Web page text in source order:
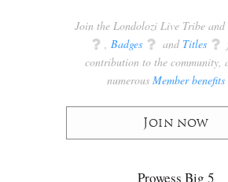
Join the Londolozi Live Tribe and
q , Badges q and Titles q
contribution to the community,
numerous Member benefits
Join now
Prowess Big 5